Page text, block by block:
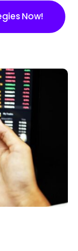
Now!